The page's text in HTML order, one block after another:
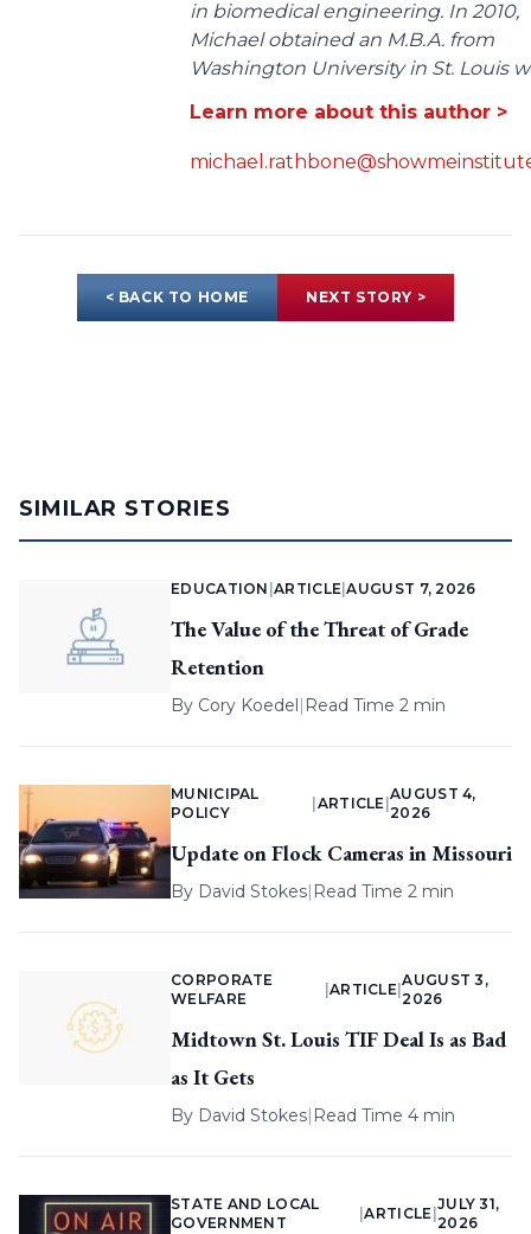
in biomedical engineering. In 2010,
Michael obtained an M.B.A. from
Washington University in St. Louis
Learn more about this author >
< BACK TO HOME NEXT STORY >
SIMILAR STORIES
EDUCATION |ARTICLE |AUGUST 7, 2026
The Value of the Threat of Grade
Retention
By Cory Koedel| Read Time 2 min
MUNICIPAL
POLICY
ARTICLE |
AUGUST 4,
2026
Update on Flock Cameras in Missouri
By David Stokes| Read Time 2 min
CORPORATE
WELFARE
ARTICLE |
AUGUST 3,
2026
Midtown St. Louis TIF Deal Is as Bad
as It Gets
By David Stokes| Read Time 4 min
STATE AND LOCAL
GOVERNMENT
|ARTICLE
JULY 31,
2026